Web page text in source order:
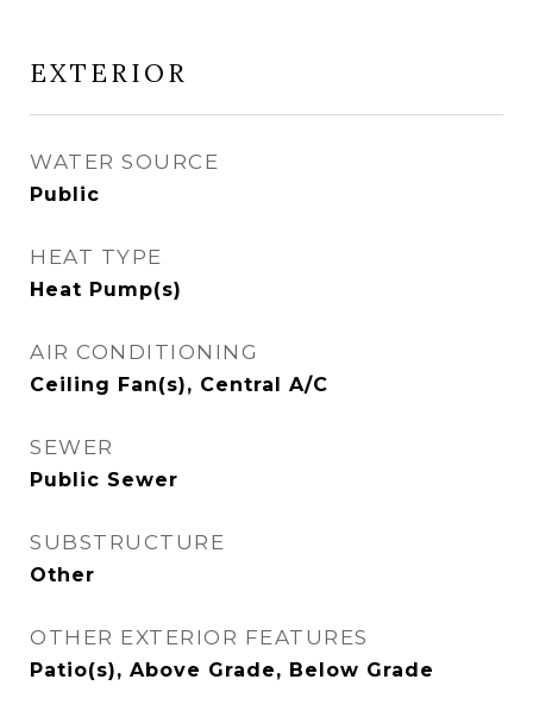
EXTERIOR
WATER SOURCE
Public
HEAT TYPE
Heat Pump(s)
AIR CONDITIONING
Ceiling Fan(s), Central A/C
SEWER
Public Sewer
SUBSTRUCTURE
Other
OTHER EXTERIOR FEATURES
Patio(s), Above Grade, Below Grade